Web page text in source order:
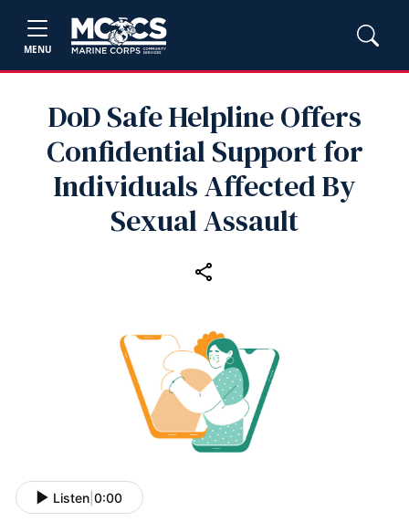
MENU
DoD Safe Helpline Offers
Confidential Support for
Individuals Affected By
Sexual Assault
Listen 0:00